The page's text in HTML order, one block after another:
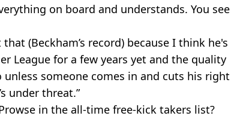
on board and understands. You see
(Beckham’s record) because I think he's
League for a few years yet and the quality
someone comes in and cuts his right
under threat.”
in the all-time free-kick takers list?